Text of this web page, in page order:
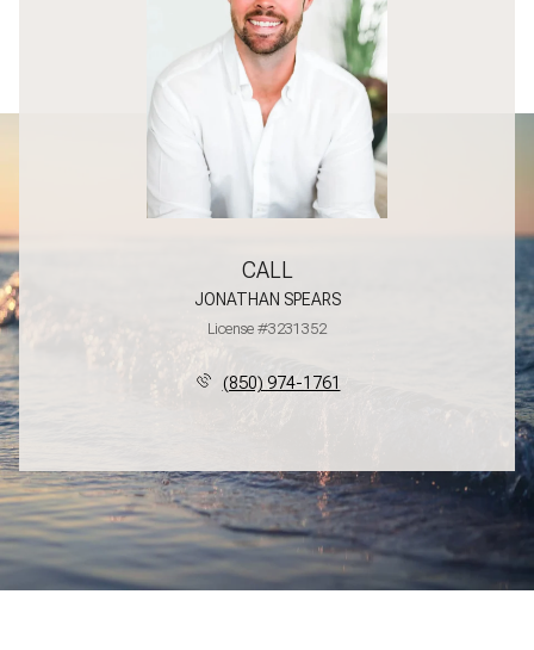
CALL
JONATHAN SPEARS
License #3231352
(850) 974-1761